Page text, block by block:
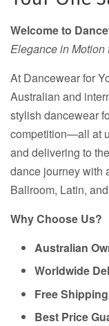
Welcome to
Elegance in
At Dancewear for
Australian and
stylish dancewear
competition—all at
and delivering to
dance journey with
Ballroom, Latin,
Why Choose Us?
Australian
Worldwide
Free
Best Price